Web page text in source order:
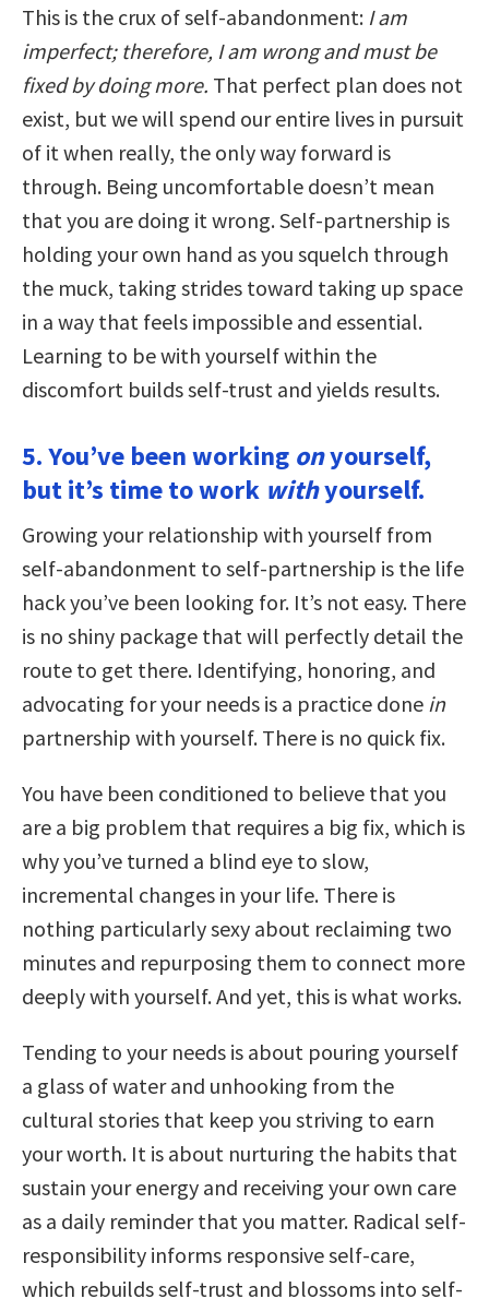
This is the crux of self-abandonment: I am
imperfect; therefore, I am wrong and must be
fixed by doing more. That perfect plan does not
exist, but we will spend our entire lives in pursuit
of it when really, the only way forward is
through. Being uncomfortable doesn’t mean
that you are doing it wrong. Self-partnership is
holding your own hand as you squelch through
the muck, taking strides toward taking up space
in a way that feels impossible and essential.
Learning to be with yourself within the
discomfort builds self-trust and yields results.
5. You’ve been working onyourself,
but it’s time to work withyourself.
Growing your relationship with yourself from
self-abandonment to self-partnership is the life
hack you’ve been looking for. It’s not easy. There
is no shiny package that will perfectly detail the
route to get there. Identifying, honoring, and
advocating for your needs is a practice done in
partnership with yourself. There is no quick fix.
You have been conditioned to believe that you
are a big problem that requires a big fix, which is
why you’ve turned a blind eye to slow,
incremental changes in your life. There is
nothing particularly sexy about reclaiming two
minutes and repurposing them to connect more
deeply with yourself. And yet, this is what works.
Tending to your needs is about pouring yourself
a glass of water and unhooking from the
cultural stories that keep you striving to earn
your worth. It is about nurturing the habits that
sustain your energy and receiving your own care
as a daily reminder that you matter. Radical self-
responsibility informs responsive self-care,
which rebuilds self-trust and blossoms into self-